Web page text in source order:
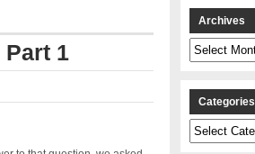
1
Archives
Archives
Categories
Categories